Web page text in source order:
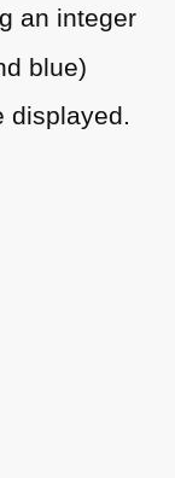
an integer
blue)
displayed.